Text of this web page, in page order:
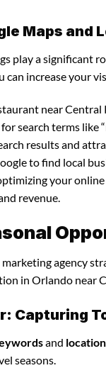
Maps and
play a significant
can increase your
near
search terms like “
results and
to find local
your
revenue.
agency
in Orlando near
Capturing
and
seasons.